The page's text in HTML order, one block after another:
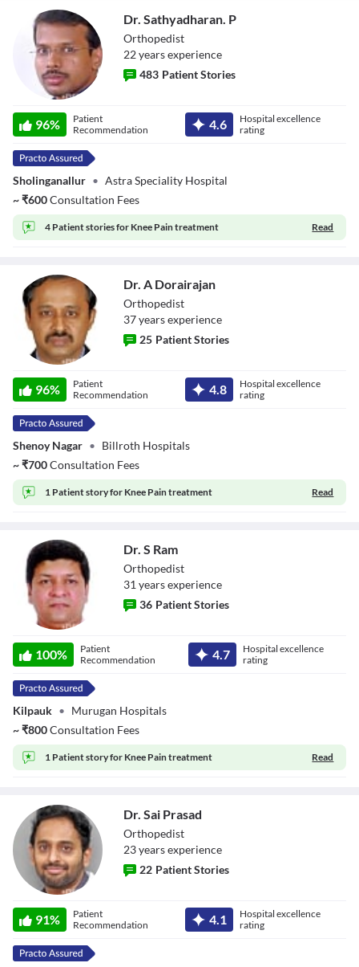
P
Dr. Sathyadharan. P
Orthopedist
22yearsexperience
483 Patient Stories
96%
Patient
Recommendation
4.6
Hospital excellence
rating
Sholinganallur • Astra Speciality Hospital
~₹600Consultation Fees
4 Patient stories for Knee Pain treatment Read
Dr. A Dorairajan
Orthopedist
37yearsexperience
25 Patient Stories
96%
Patient
Recommendation
4.8
Hospital excellence
rating
Shenoy Nagar • Billroth Hospitals
~₹700Consultation Fees
1 Patient story for Knee Pain treatment Read
Dr. S Ram
Orthopedist
31 yearsexperience
36 Patient Stories
100%
Patient
Recommendation
4.7
Hospital excellence
rating
Kilpauk • Murugan Hospitals
~₹800Consultation Fees
1 Patient story for Knee Pain treatment Read
Dr. Sai Prasad
Orthopedist
23yearsexperience
22 Patient Stories
91%
Patient
Recommendation
4.1
Hospital excellence
rating